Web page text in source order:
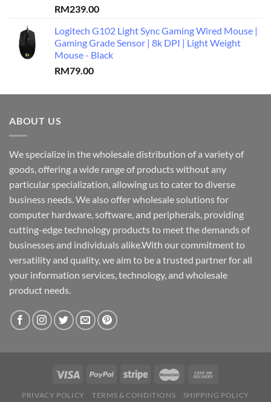
RM239.00
Logitech G102 Light Sync Gaming Wired Mouse |
Gaming Grade Sensor | 8k DPI | Light Weight
Mouse - Black
RM79.00
ABOUT US
We specialize in the wholesale distribution of a variety of
goods, offering a wide range of products without any
particular specialization, allowing us to cater to diverse
business needs. We also offer wholesale solutions for
computer hardware, software, and peripherals, providing
cutting-edge technology products to meet the demands of
businesses and individuals alike.With our commitment to
versatility and quality, we aim to be a trusted partner for all
your information services, technology, and wholesale
product needs.
PRIVACY POLICY TERMS & CONDITIONS SHIPPING POLICY